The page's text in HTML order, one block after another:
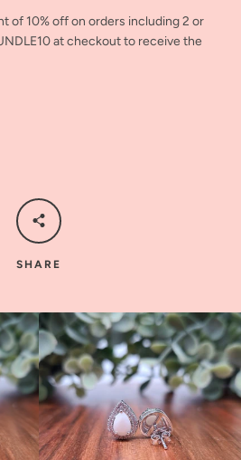
of 10% off on orders including 2 or
at checkout to receive the
SHARE